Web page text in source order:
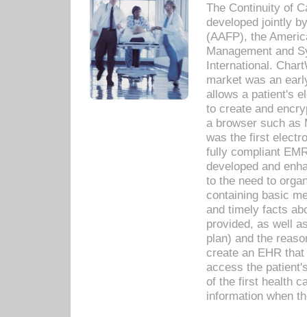
The Continuity of
developed jointly
(AAFP), the
Management and
International.
market was an
allows a patient's
to create and
a browser such as
was the first
fully compliant
developed and
to the need to
containing basic
and timely facts
provided, as well
plan) and the
create an EHR
access the
of the first health
information when